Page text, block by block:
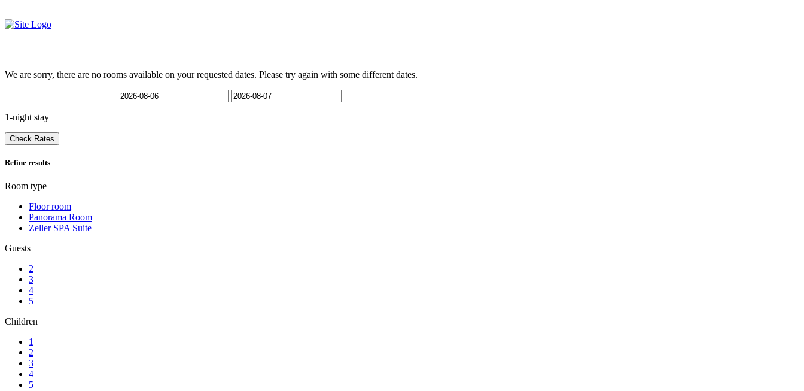
We are sorry, there are no rooms available on your requested dates. Please try again with some different dates.
1-night stay
Check Rates
Refine results
Room type
Floor room
Panorama Room
Zeller SPA Suite
Guests
2
3
4
5
Children
1
2
3
4
5